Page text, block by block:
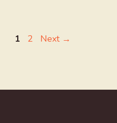
Page
1 Page
2 Next →